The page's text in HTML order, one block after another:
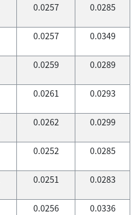
0.0257 0.0285
0.0257 0.0349
0.0259 0.0289
0.0261 0.0293
0.0262 0.0299
0.0252 0.0285
0.0251 0.0283
0.0256 0.0336